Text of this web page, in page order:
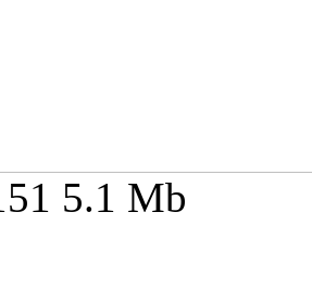
5.1 Mb